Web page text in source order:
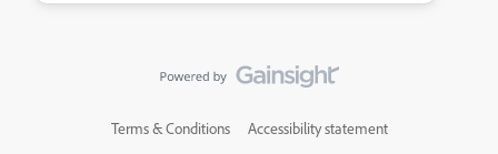
Terms & Conditions Accessibility statement